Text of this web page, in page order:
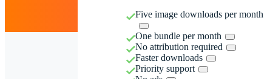
Five image downloads per month
One bundle per month
No attribution required
Faster downloads
Priority support